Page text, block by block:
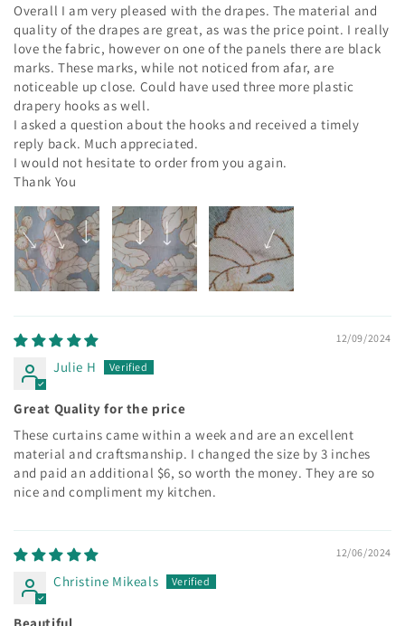
Overall I am very pleased with the drapes. The material and
quality of the drapes are great, as was the price point. I really
love the fabric, however on one of the panels there are black
marks. These marks, while not noticed from afar, are
noticeable up close. Could have used three more plastic
drapery hooks as well.
I asked a question about the hooks and received a timely
reply back. Much appreciated.
I would not hesitate to order from you again.
Thank You
12/09/2024
Julie H
Great Quality for the price
These curtains came within a week and are an excellent
material and craftsmanship. I changed the size by 3 inches
and paid an additional $6, so worth the money. They are so
nice and compliment my kitchen.
12/06/2024
Christine Mikeals
Beautiful